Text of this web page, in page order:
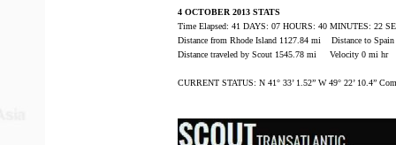
4 OCTOBER 2013 STATS
Time Elapsed: 41 DAYS: 07 HOURS: 40 MINUTES: 22
Distance from Rhode Island 1127.84 mi Distance to
Distance traveled by Scout 1545.78 mi Velocity 0 mi hr
CURRENT STATUS: N 41° 33’ 1.52” W 49° 22’ 10.4”